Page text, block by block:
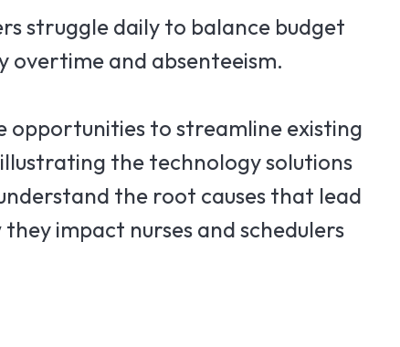
struggle daily to balance budget
overtime and absenteeism.
opportunities to streamline existing
the technology solutions
the root causes that lead
impact nurses and schedulers